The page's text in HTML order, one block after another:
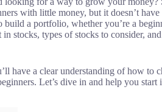
with little money, but it doesn’t
a portfolio, whether you’re a
in stocks, types of stocks to consider,
have a clear understanding of how to
Let’s dive in and help you